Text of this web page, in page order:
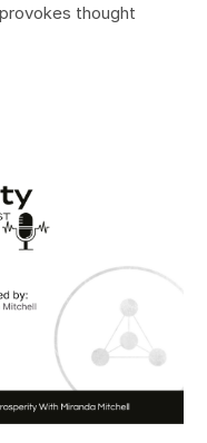
thought